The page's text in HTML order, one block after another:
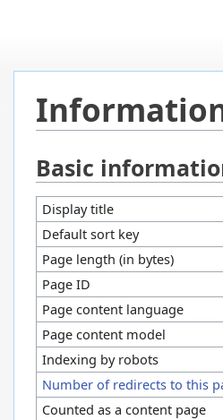
Jump
to
navigation
Jump
to
search
Basic
Display title
Default sort key
Page length (in bytes)
Page ID
Page content language
Page content model
Indexing by robots
Number of redirects to this
Counted as a content page